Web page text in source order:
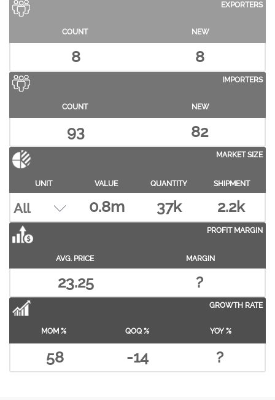
EXPORTERS
COUNT NEW
8 8
IMPORTERS
COUNT NEW
93 82
MARKET SIZE
UNIT VALUE QUANTITY SHIPMENT
0.8m 37k 2.2k
PROFIT MARGIN
AVG. PRICE MARGIN
23.25 ?
GROWTH RATE
MOM % QOQ % YOY %
58 -14 ?